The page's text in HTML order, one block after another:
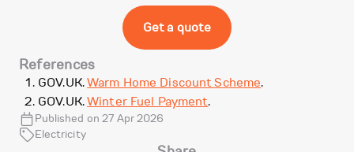
Get a quote
References
GOV.UK.Warm Home Discount Scheme.
GOV.UK.Winter Fuel Payment.
Published on 27 Apr 2026
Electricity